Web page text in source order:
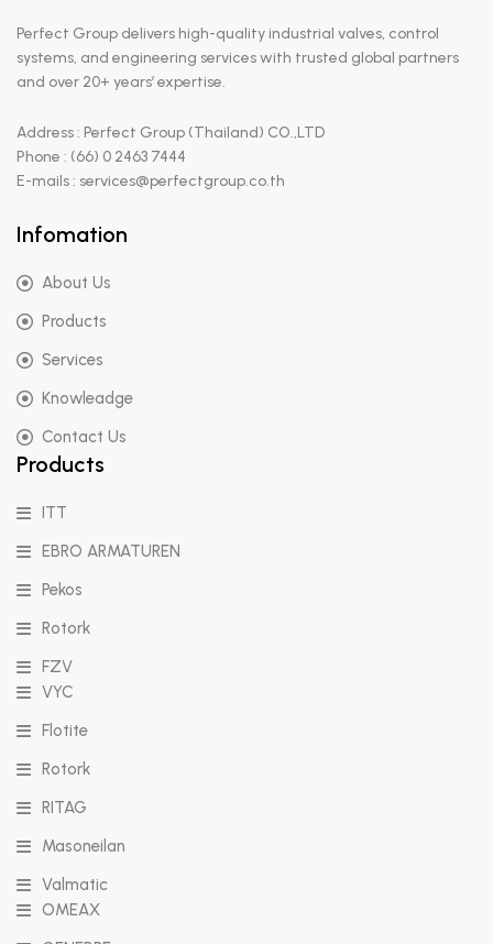
Perfect Group delivers high-quality industrial valves, control
systems, and engineering services with trusted global partners
and over 20+ years’ expertise.
Address : Perfect Group (Thailand) CO.,LTD
Phone : (66) 0 2463 7444
E-mails : services@perfectgroup.co.th
Infomation
About Us
Products
Services
Knowleadge
Contact Us
Products
ITT
EBRO ARMATUREN
Pekos
Rotork
FZV
VYC
Flotite
Rotork
RITAG
Masoneilan
Valmatic
OMEAX